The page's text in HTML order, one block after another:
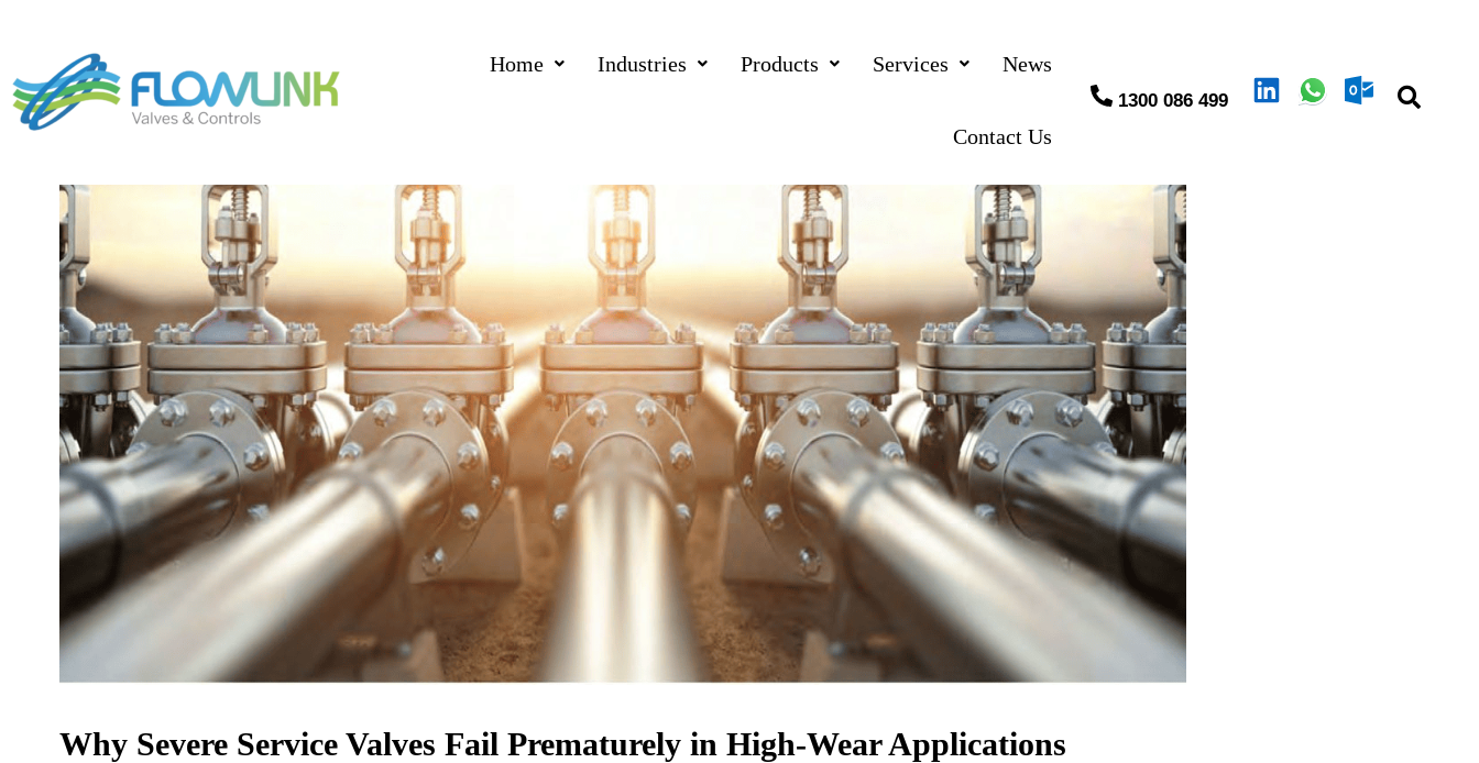
Home Industries Products Services News
Contact Us
1300 086 499
Why Severe Service Valves Fail Prematurely in High-Wear Applications